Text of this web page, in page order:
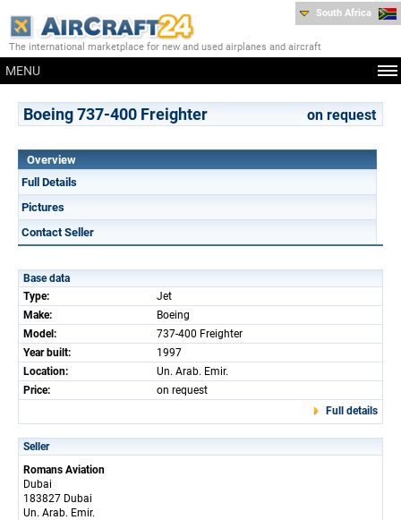
The international marketplace for new and used airplanes and aircraft
MENU
South Africa
Boeing 737-400 Freighter on request
Overview
Full Details
Pictures
Contact Seller
Base data
Type:
Jet
Make:
Boeing
Model:
737-400 Freighter
Year built:
1997
Location:
Un. Arab. Emir.
Price:
on request
Full details
Seller
Romans Aviation
Dubai
183827 Dubai
Un. Arab. Emir.